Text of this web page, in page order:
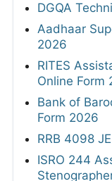
DGQA
Aadhaar
2026
RITES
Online Form
Bank of
Form 2026
RRB 4098
ISRO 244